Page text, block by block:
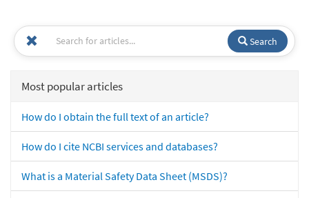
Search
Most popular articles
How do I obtain the full text of an article?
How do I cite NCBI services and databases?
What is a Material Safety Data Sheet (MSDS)?